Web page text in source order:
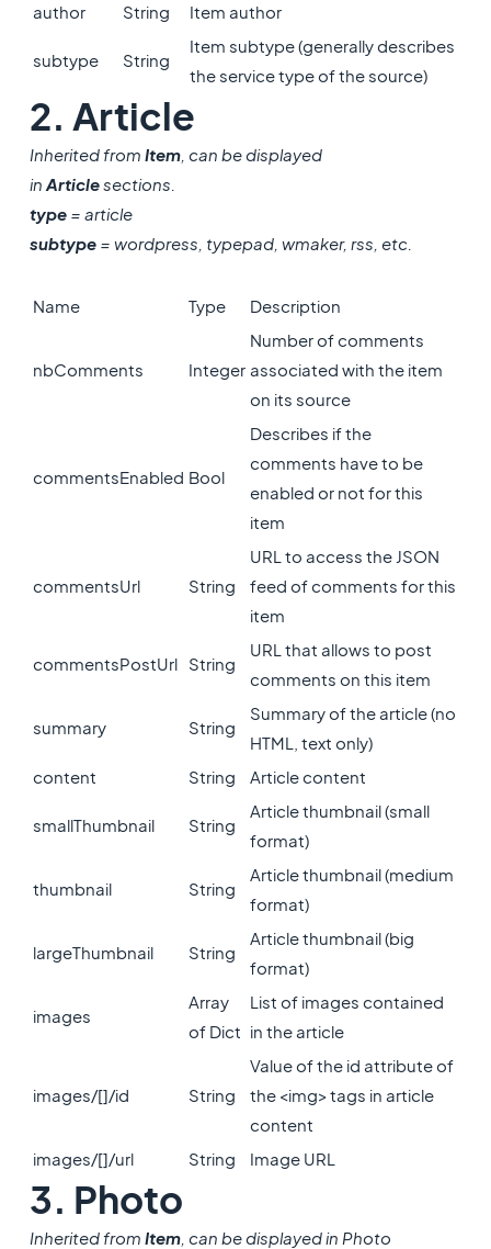
author String Item author
subtype String
Item subtype (generally describes
the service type of the source)
2. Article
Inherited from Item, can be displayed
in Articlesections.
type= article
subtype= wordpress, typepad, wmaker, rss, etc.
Name Type Description
nbComments Integer
Number of comments
associated with the item
on its source
commentsEnabled Bool
Describes if the
comments have to be
enabled or not for this
item
commentsUrl String
URL to access the JSON
feed of comments for this
item
commentsPostUrl String
URL that allows to post
comments on this item
summary String
Summary of the article (no
HTML, text only)
content
String Article content
smallThumbnail String
Article thumbnail (small
format)
thumbnail String
Article thumbnail (medium
format)
largeThumbnail String
Article thumbnail (big
format)
images
Array
of Dict
List of images contained
in the article
images/[]/id String
Value of the id attribute of
the <img> tags in article
content
images/[]/url
String Image URL
3. Photo
Inherited from Item, can be displayed in Photo